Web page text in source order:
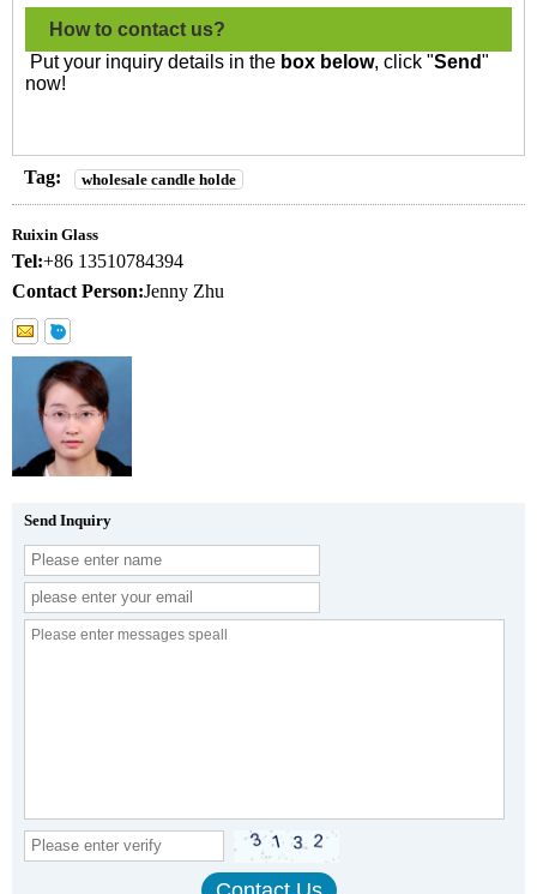
How to contact us?
Put your inquiry details in the box below, click "Send"
now!
Tag: wholesale candle holde
Ruixin Glass
Tel:+86 13510784394
Contact Person:Jenny Zhu
Send Inquiry